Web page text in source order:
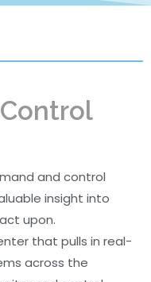
and control
insight into
upon.
that pulls in real-
across the